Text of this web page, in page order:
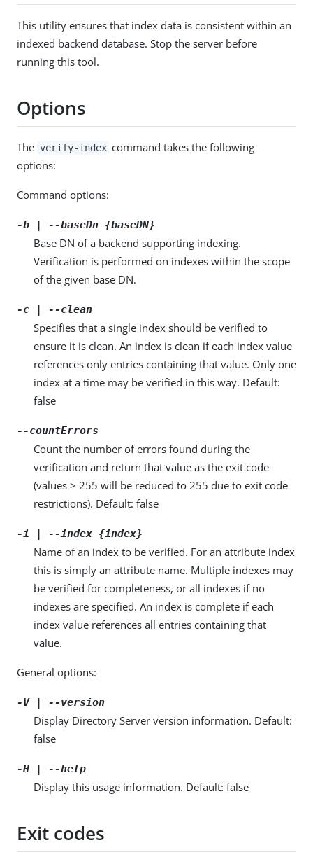
This utility ensures that index data is consistent within an
indexed backend database. Stop the server before
running this tool.
Options
The verify-index command takes the following
options:
Command options:
-b | --baseDn {baseDN}
Base DN of a backend supporting indexing.
Verification is performed on indexes within the scope
of the given base DN.
-c | --clean
Specifies that a single index should be verified to
ensure it is clean. An index is clean if each index value
references only entries containing that value. Only one
index at a time may be verified in this way. Default:
false
--countErrors
Count the number of errors found during the
verification and return that value as the exit code
(values > 255 will be reduced to 255 due to exit code
restrictions). Default: false
-i | --index {index}
Name of an index to be verified. For an attribute index
this is simply an attribute name. Multiple indexes may
be verified for completeness, or all indexes if no
indexes are specified. An index is complete if each
index value references all entries containing that
value.
General options:
-V | --version
Display Directory Server version information. Default:
false
-H | --help
Display this usage information. Default: false
Exit codes